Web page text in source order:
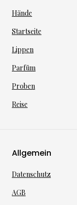
Hände
Startseite
Lippen
Parfüm
Proben
Reise
Allgemein
Datenschutz
AGB